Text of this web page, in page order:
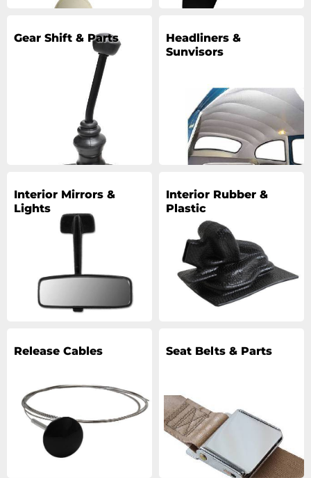
Gear Shift & Parts
Headliners &
Sunvisors
Interior Mirrors &
Lights
Interior Rubber &
Plastic
Release Cables Seat Belts & Parts